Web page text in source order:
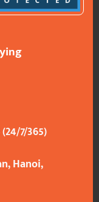
7/365)
Hanoi,